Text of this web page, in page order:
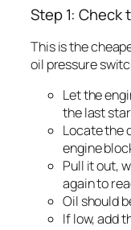
Step 1: Check
This is the
oil pressure
Let the
the last
Locate the
engine
Pull it out,
again to
Oil should
If low, add